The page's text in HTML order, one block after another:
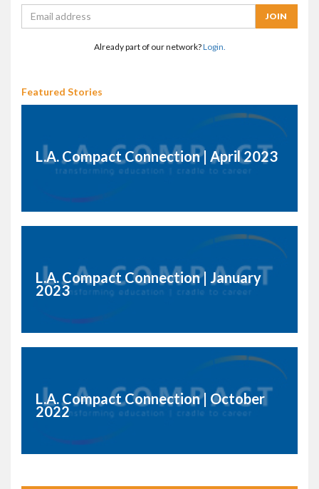
Already part of our network?Login.
Featured Stories
L.A. Compact Connection | April 2023
L.A. Compact Connection | January
2023
L.A. Compact Connection | October
2022